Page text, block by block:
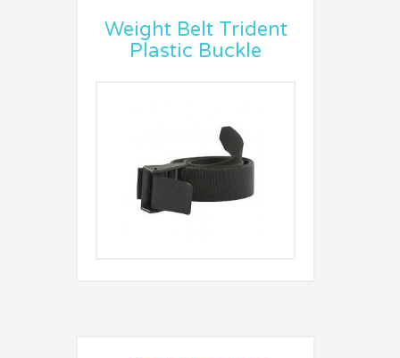
Weight Belt Trident
Plastic Buckle